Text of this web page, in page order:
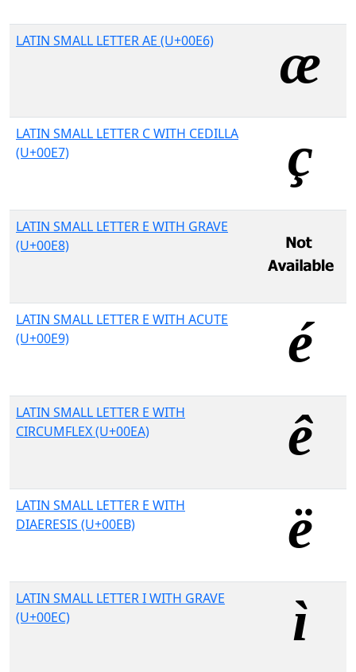
LATIN SMALL LETTER AE (U+00E6)
LATIN SMALL LETTER C WITH CEDILLA
(U+00E7)
LATIN SMALL LETTER E WITH GRAVE
(U+00E8)
LATIN SMALL LETTER E WITH ACUTE
(U+00E9)
LATIN SMALL LETTER E WITH
CIRCUMFLEX (U+00EA)
LATIN SMALL LETTER E WITH
DIAERESIS (U+00EB)
LATIN SMALL LETTER I WITH GRAVE
(U+00EC)